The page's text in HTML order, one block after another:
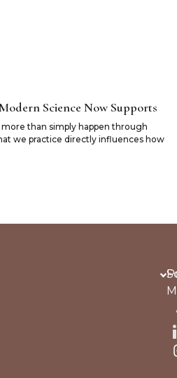
Science Now Supports
than simply happen through
we practice directly influences how